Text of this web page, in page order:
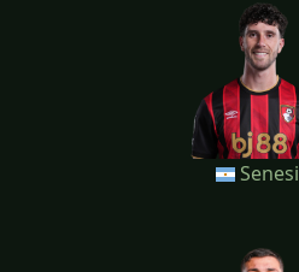
Senesi